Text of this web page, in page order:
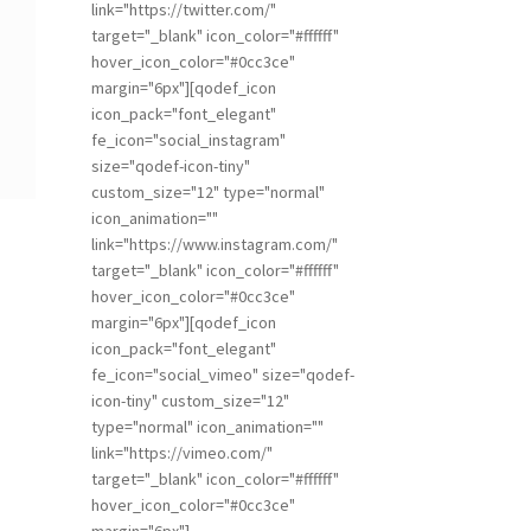
link="https://twitter.com/"
target="_blank" icon_color="#ffffff"
hover_icon_color="#0cc3ce"
margin="6px"][qodef_icon
icon_pack="font_elegant"
fe_icon="social_instagram"
size="qodef-icon-tiny"
custom_size="12" type="normal"
icon_animation=""
link="https://www.instagram.com/"
target="_blank" icon_color="#ffffff"
hover_icon_color="#0cc3ce"
margin="6px"][qodef_icon
icon_pack="font_elegant"
fe_icon="social_vimeo" size="qodef-
icon-tiny" custom_size="12"
type="normal" icon_animation=""
link="https://vimeo.com/"
target="_blank" icon_color="#ffffff"
hover_icon_color="#0cc3ce"